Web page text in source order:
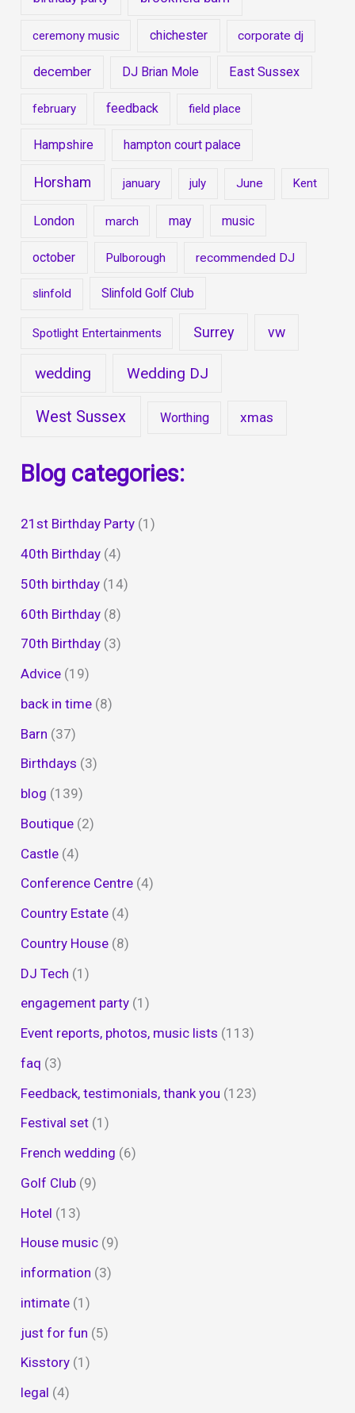
ceremony music chichester corporate dj
december DJ Brian Mole East Sussex
february feedback field place
Hampshire hampton court palace
Horsham january july June Kent
London march may music
october Pulborough recommended DJ
slinfold Slinfold Golf Club
Spotlight Entertainments Surrey vw
wedding Wedding DJ
West Sussex Worthing xmas
Blog categories:
21st Birthday Party (1)
40th Birthday (4)
50th birthday (14)
60th Birthday (8)
70th Birthday (3)
Advice (19)
back in time (8)
Barn (37)
Birthdays (3)
blog (139)
Boutique (2)
Castle (4)
Conference Centre (4)
Country Estate (4)
Country House (8)
DJ Tech (1)
engagement party (1)
Event reports, photos, music lists (113)
faq (3)
Feedback, testimonials, thank you (123)
Festival set (1)
French wedding (6)
Golf Club (9)
Hotel (13)
House music (9)
information (3)
intimate (1)
just for fun (5)
Kisstory (1)
legal (4)